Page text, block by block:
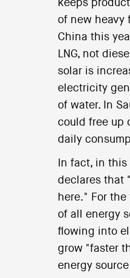
keeps
of new heavy
China this
LNG, not
solar is
electricity
of water. In
could free up
daily
In fact, in this
declares that
here." For
of all energy
flowing into
grow "faster
energy